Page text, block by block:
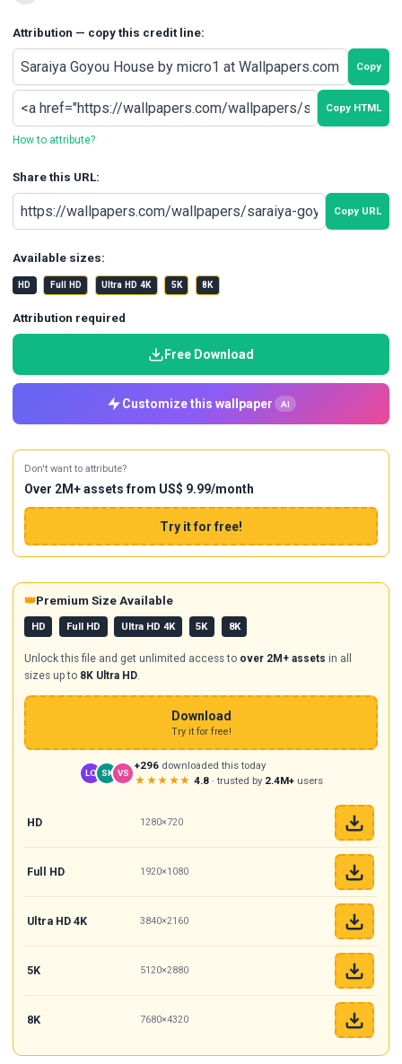
Attribution — copy this credit line:
Copy
Copy HTML
How to attribute?
Share this URL:
Copy URL
Available sizes:
HD Full HD Ultra HD 4K 5K 8K
Attribution required
Free Download
Customize this wallpaper AI
Don't want to attribute?
Over 2M+ assets from US$ 9.99/month
Try it for free!
👑Premium Size Available
HD Full HD Ultra HD 4K 5K 8K
Unlock this file and get unlimited access to over 2M+ assets in all
sizes up to 8K Ultra HD.
Download
Try it for free!
LO SK VS
+296 downloaded this today
★★★★★ 4.8· trusted by 2.4M+users
HD 1280×720
Full HD 1920×1080
Ultra HD 4K 3840×2160
5K 5120×2880
8K 7680×4320